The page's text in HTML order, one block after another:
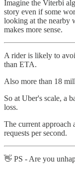
Imagine the Viterbi
story even if some
looking at the nearby
makes more sense.
A rider is likely to
than ETA.
Also more than 18
So at Uber's scale, a
loss.
The current approach
requests per second.
👋 PS - Are you